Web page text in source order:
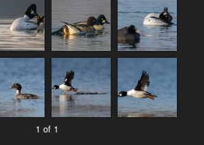
1 of 1